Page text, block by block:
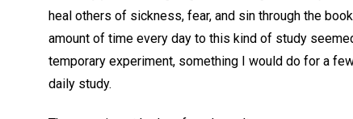
heal others of sickness, fear, and sin through the
amount of time every day to this kind of study
temporary experiment, something I would do for a
daily study.